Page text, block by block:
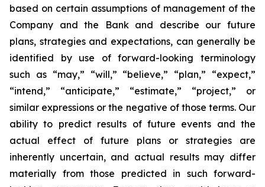
based on certain assumptions of management of the
Company and the Bank and describe our future
plans, strategies and expectations, can generally be
identified by use of forward-looking terminology
such as “may,” “will,” “believe,” “plan,” “expect,”
“intend,” “anticipate,” “estimate,” “project,” or
similar expressions or the negative of those terms. Our
ability to predict results of future events and the
actual effect of future plans or strategies are
inherently uncertain, and actual results may differ
materially from those predicted in such forward-